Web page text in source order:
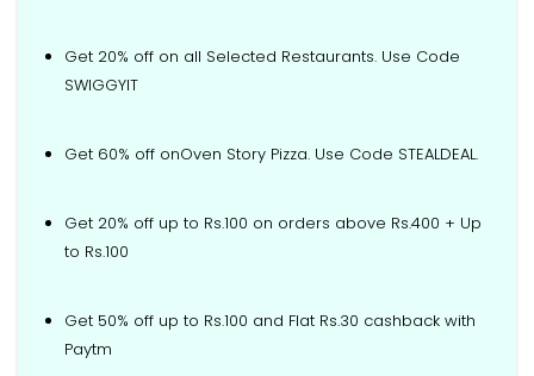
Get 20% off on all Selected Restaurants. Use Code
SWIGGYIT
Get 60% off onOven Story Pizza. Use Code STEALDEAL.
Get 20% off up to Rs.100 on orders above Rs.400 + Up
to Rs.100
Get 50% off up to Rs.100 and Flat Rs.30 cashback with
Paytm